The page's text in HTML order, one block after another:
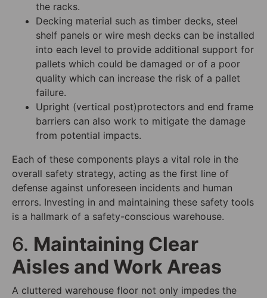
the racks.
Decking material such as timber decks, steel
shelf panels or wire mesh decks can be installed
into each level to provide additional support for
pallets which could be damaged or of a poor
quality which can increase the risk of a pallet
failure.
Upright (vertical post)protectors and end frame
barriers can also work to mitigate the damage
from potential impacts.
Each of these components plays a vital role in the
overall safety strategy, acting as the first line of
defense against unforeseen incidents and human
errors. Investing in and maintaining these safety tools
is a hallmark of a safety-conscious warehouse.
6. Maintaining Clear
Aisles and Work Areas
A cluttered warehouse floor not only impedes the